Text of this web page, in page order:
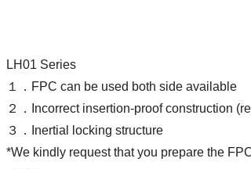
LH01 Series
１．FPC can be used both side available
２．Incorrect insertion-proof construction
３．Inertial locking structure
*We kindly request that you prepare the